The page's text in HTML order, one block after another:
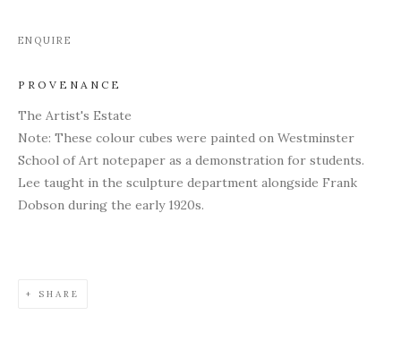
ENQUIRE
PROVENANCE
The Artist's Estate
Note: These colour cubes were painted on Westminster
School of Art notepaper as a demonstration for students.
Lee taught in the sculpture department alongside Frank
Dobson during the early 1920s.
SHARE